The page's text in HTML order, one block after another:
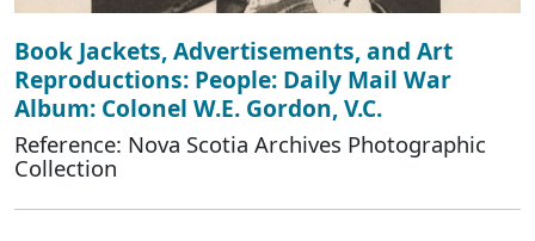
Book Jackets, Advertisements, and Art
Reproductions: People: Daily Mail War
Album: Colonel W.E. Gordon, V.C.
Reference: Nova Scotia Archives Photographic
Collection